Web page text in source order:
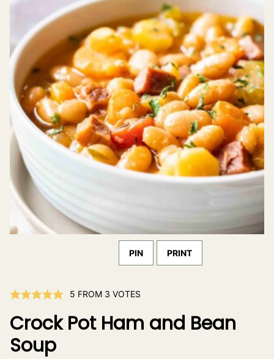
PIN PRINT
5 FROM 3 VOTES
Crock Pot Ham and Bean
Soup